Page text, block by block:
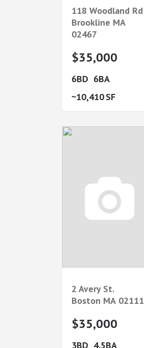
118 Woodland Rd
Brookline MA
02467
$35,000
6
6
10,410
2 Avery St.
Boston MA 02111
$35,000
3
4.5